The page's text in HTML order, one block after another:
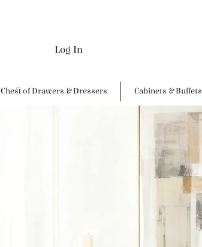
Log In
Chest of Drawers & Dressers Cabinets & Buffets